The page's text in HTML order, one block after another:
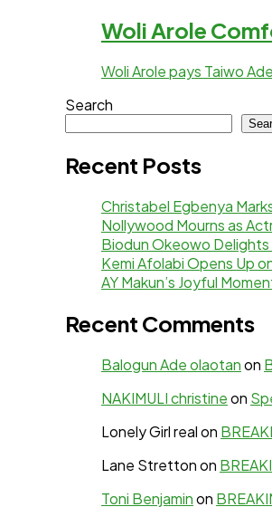
Woli Arole
Woli Arole pays Taiwo
Search
Recent Posts
Christabel Egbenya
Nollywood Mourns as
Biodun Okeowo
Kemi Afolabi Opens Up
AY Makun’s Joyful
Recent Comments
Balogun Ade olaotanon
NAKIMULI christineon
Lonely Girl realon
Lane Strettonon
Toni Benjaminon